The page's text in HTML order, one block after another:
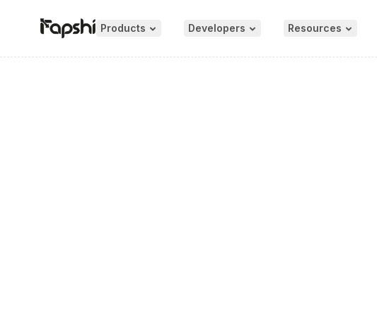
Products Developers Resources